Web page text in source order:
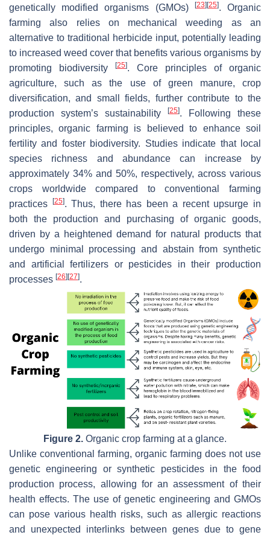
genetically modified organisms (GMOs)
[23] [25]. Organic
farming also relies on mechanical weeding as an
alternative to traditional herbicide input, potentially leading
to increased weed cover that benefits various organisms by
promoting biodiversity
[25]. Core principles of organic
agriculture, such as the use of green manure, crop
diversification, and small fields, further contribute to the
production system’s sustainability
[25]. Following these
principles, organic farming is believed to enhance soil
fertility and foster biodiversity. Studies indicate that local
species richness and abundance can increase by
approximately 34% and 50%, respectively, across various
crops worldwide compared to conventional farming
practices
[25]. Thus, there has been a recent upsurge in
both the production and purchasing of organic goods,
driven by a heightened demand for natural products that
undergo minimal processing and abstain from synthetic
and artificial fertilizers or pesticides in their production
processes [26] [27].
Figure 2. Organic crop farming at a glance.
Unlike conventional farming, organic farming does not use
genetic engineering or synthetic pesticides in the food
production process, allowing for an assessment of their
health effects. The use of genetic engineering and GMOs
can pose various health risks, such as allergic reactions
and unexpected interlinks between genes due to gene